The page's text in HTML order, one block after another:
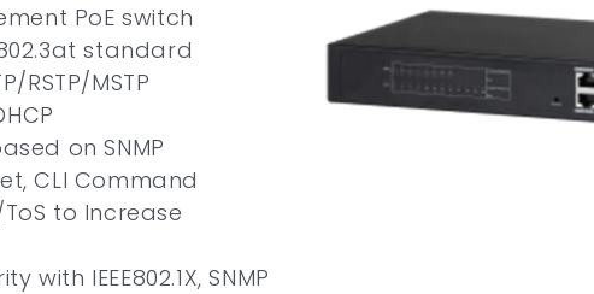
PoE switch
standard
RSTP/MSTP
on SNMP
CLI Command
ToS to Increase
with IEEE802.1X, SNMP